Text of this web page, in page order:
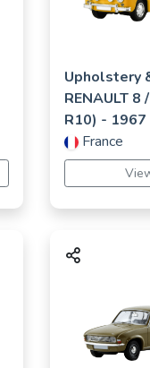
Upholstery
RENAULT 8
R10) - 1967
France